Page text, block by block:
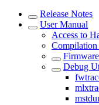
Release Notes
User Manual
Access to
Compilation
Debug